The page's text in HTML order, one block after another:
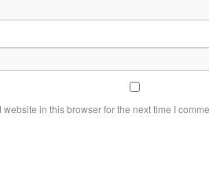
in this browser for the next time I